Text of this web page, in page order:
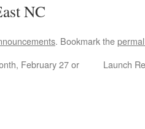
NC
. Bookmark the
February 27 or
Launch